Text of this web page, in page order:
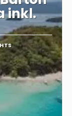
inkl.